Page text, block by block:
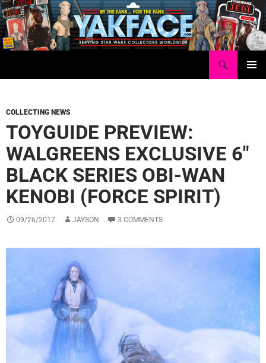
Skip
to
content
COLLECTING NEWS
TOYGUIDE PREVIEW:
WALGREENS EXCLUSIVE 6″
BLACK SERIES OBI-WAN
KENOBI (FORCE SPIRIT)
09/26/2017 JAYSON 3 COMMENTS